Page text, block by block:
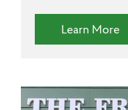
Learn More